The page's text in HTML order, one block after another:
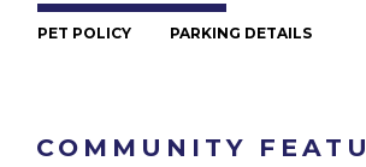
PET POLICY PARKING DETAILS
COMMUNITY